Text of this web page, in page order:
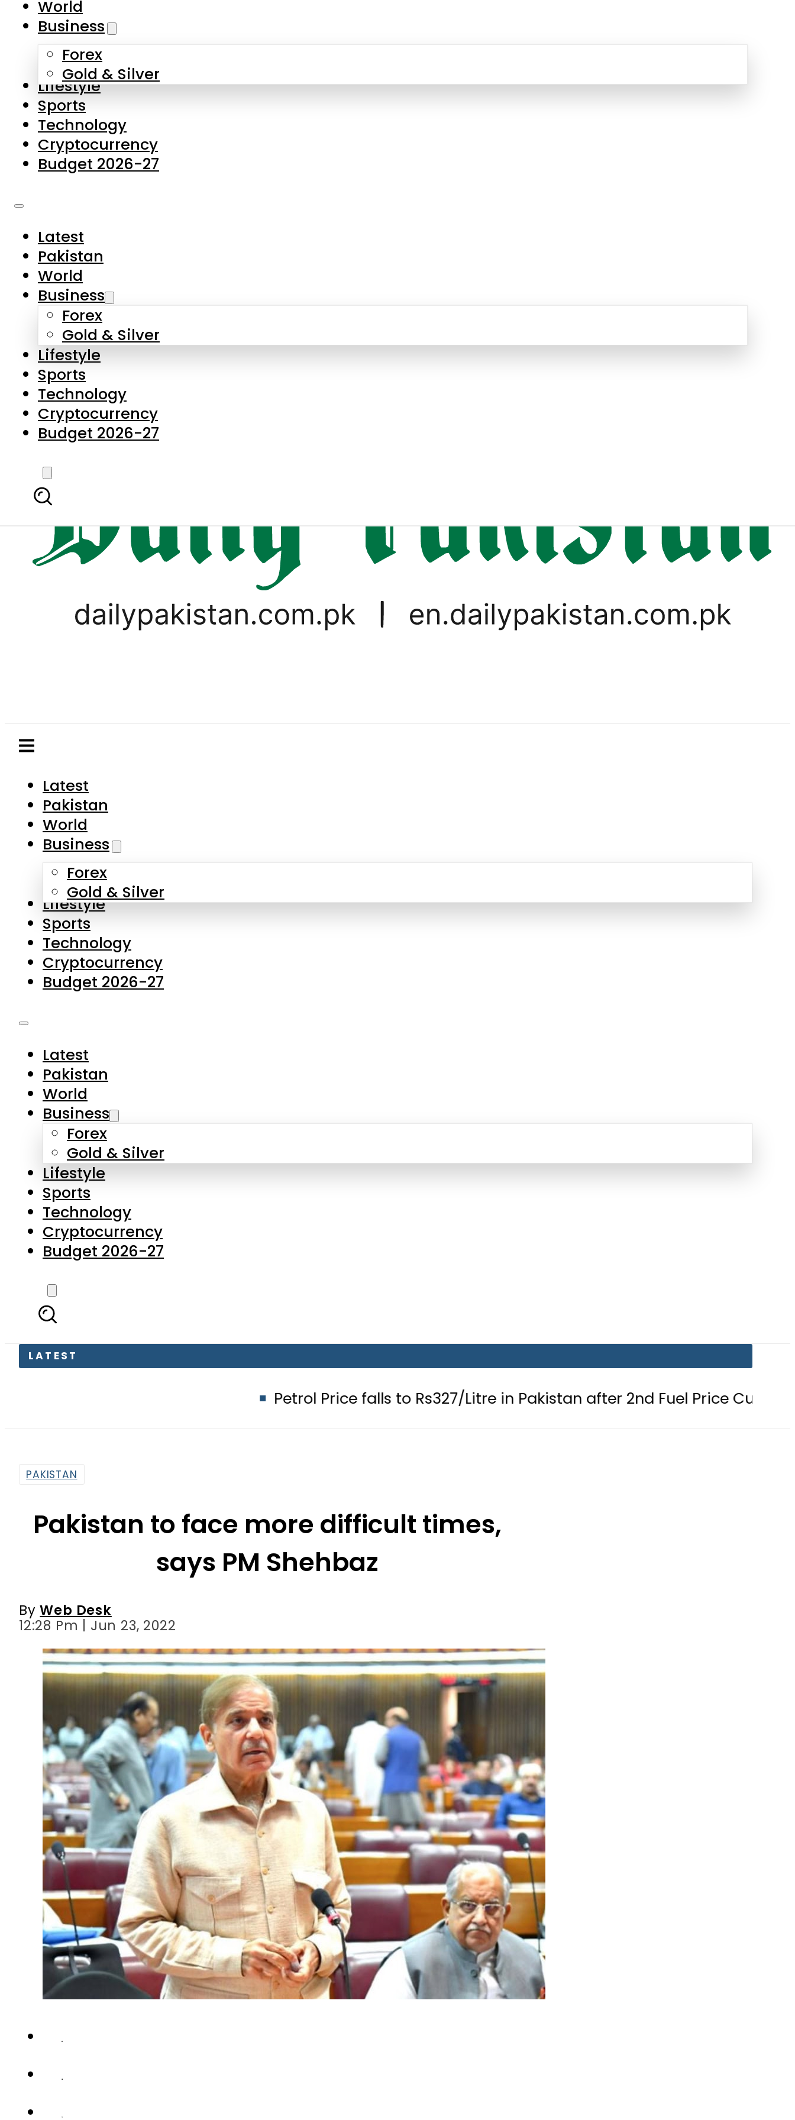
Skip to main content
About Us
Contact Us
Privacy Policy
Complaints
Submissions
Business
Forex
Gold & Silver
Lifestyle
Sports
Technology
Cryptocurrency
Budget 2026-27
Latest
Business
Forex
Gold & Silver
Lifestyle
Sports
Technology
Cryptocurrency
Budget 2026-27
LATEST
Petrol Price falls to Rs327/Litre in Pakistan after 2nd Fuel Price Cut in 24 Hours
World
Business
Forex
Gold & Silver
Lifestyle
Sports
Technology
Cryptocurrency
Budget 2026-27
Latest
Pakistan
World
Business
Forex
Gold & Silver
Lifestyle
Sports
Technology
Cryptocurrency
Budget 2026-27
Pakistan to face more difficult times,
says PM Shehbaz
12:28 Pm | Jun 23, 2022